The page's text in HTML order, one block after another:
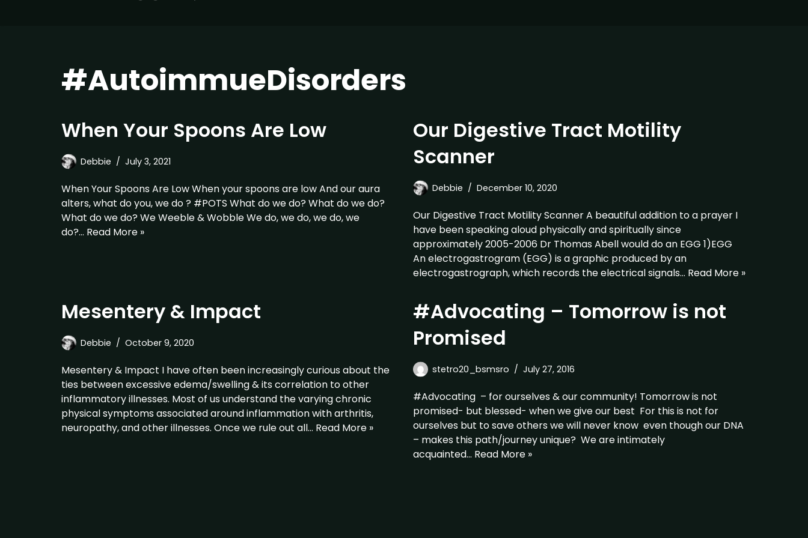
#AutoimmueDisorders
When Your Spoons Are Low
Debbie July 3, 2021
When Your Spoons Are Low When your spoons are low And our aura
alters, what do you, we do ? #POTS What do we do? What do we do?
What do we do? We Weeble & Wobble We do, we do, we do, we
do?… Read More »
Our Digestive Tract Motility
Scanner
Debbie December 10, 2020
Our Digestive Tract Motility Scanner A beautiful addition to a prayer I
have been speaking aloud physically and spiritually since
approximately 2005-2006 Dr Thomas Abell would do an EGG 1)EGG
An electrogastrogram (EGG) is a graphic produced by an
electrogastrograph, which records the electrical signals… Read More »
Mesentery & Impact
Debbie October 9, 2020
Mesentery & Impact I have often been increasingly curious about the
ties between excessive edema/swelling & its correlation to other
inflammatory illnesses. Most of us understand the varying chronic
physical symptoms associated around inflammation with arthritis,
neuropathy, and other illnesses. Once we rule out all… Read More »
#Advocating – Tomorrow is not
Promised
stetro20_bsmsro July 27, 2016
#Advocating – for ourselves & our community! Tomorrow is not
promised- but blessed- when we give our best For this is not for
ourselves but to save others we will never know even though our DNA
– makes this path/journey unique? We are intimately
acquainted… Read More »